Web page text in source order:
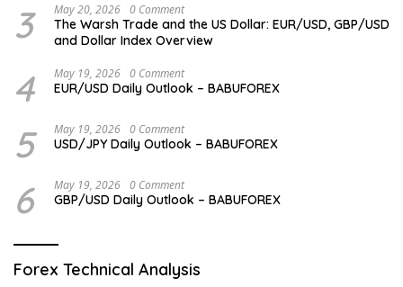
3 May 20, 2026 0 Comment
The Warsh Trade and the US Dollar: EUR/USD, GBP/USD
and Dollar Index Overview
4 May 19, 2026 0 Comment
EUR/USD Daily Outlook – BABUFOREX
5 May 19, 2026 0 Comment
USD/JPY Daily Outlook – BABUFOREX
6 May 19, 2026 0 Comment
GBP/USD Daily Outlook – BABUFOREX
Forex Technical Analysis